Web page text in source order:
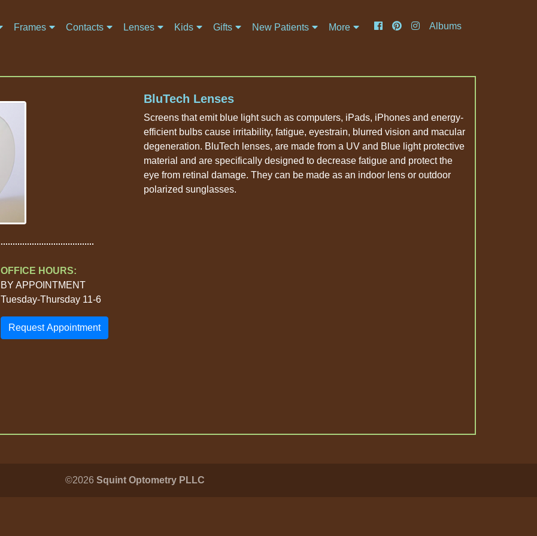
Frames Contacts Lenses Kids Gifts New Patients More Albums
OFFICE HOURS:
BY APPOINTMENT
Tuesday-Thursday 11-6
Request Appointment
BluTech Lenses
Screens that emit blue light such as computers, iPads, iPhones and energy-
efficient bulbs cause irritability, fatigue, eyestrain, blurred vision and macular
degeneration. BluTech lenses, are made from a UV and Blue light protective
material and are specifically designed to decrease fatigue and protect the
eye from retinal damage. They can be made as an indoor lens or outdoor
polarized sunglasses.
©2026 Squint Optometry PLLC